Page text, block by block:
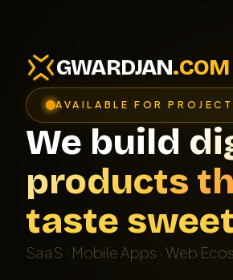
GWARDJAN.COM
AVAILABLE FOR
We build
products
taste sweet
SaaS · Mobile Apps · Web